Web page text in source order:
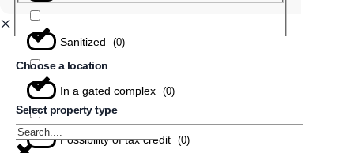
Sanitized (0)
In a gated complex (0)
Possibility of tax credit (0)
Choose a location
Select property type